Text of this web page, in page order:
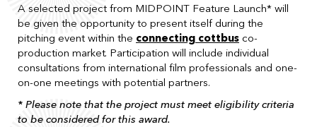
A selected project from MIDPOINT Feature Launch* will
be given the opportunity to present itself during the
pitching event within the connecting cottbus co-
production market. Participation will include individual
consultations from international film professionals and one-
on-one meetings with potential partners.
* Please note that the project must meet eligibility criteria
to be considered for this award.